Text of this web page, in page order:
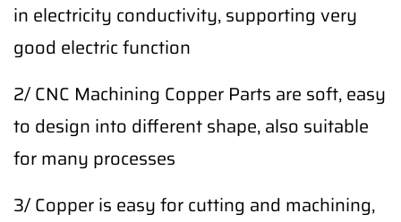
in electricity conductivity, supporting very
good electric function
2/ CNC Machining Copper Parts are soft, easy
to design into different shape, also suitable
for many processes
3/ Copper is easy for cutting and machining,